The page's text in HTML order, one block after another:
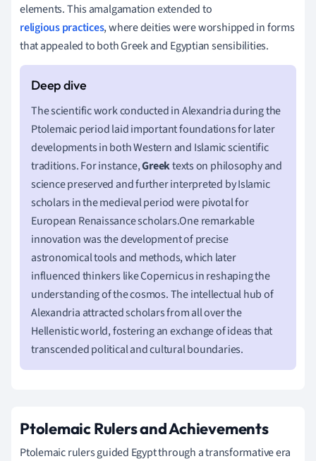
elements. This amalgamation extended to
religious practices, where deities were worshipped in forms
that appealed to both Greek and Egyptian sensibilities.
The scientific work conducted in Alexandria during the
Ptolemaic period laid important foundations for later
developments in both Western and Islamic scientific
traditions. For instance,Greektexts on philosophy and
science preserved and further interpreted by Islamic
scholars in the medieval period were pivotal for
European Renaissance scholars.One remarkable
innovation was the development of precise
astronomical tools and methods, which later
influenced thinkers like Copernicus in reshaping the
understanding of the cosmos. The intellectual hub of
Alexandria attracted scholars from all over the
Hellenistic world, fostering an exchange of ideas that
transcended political and cultural boundaries.
Ptolemaic Rulers and Achievements
Ptolemaic rulers guided Egypt through a transformative era